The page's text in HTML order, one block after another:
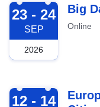
2026-09-23
23 - 24
SEP
2026
Big
Online
2026-10-12
12 - 14